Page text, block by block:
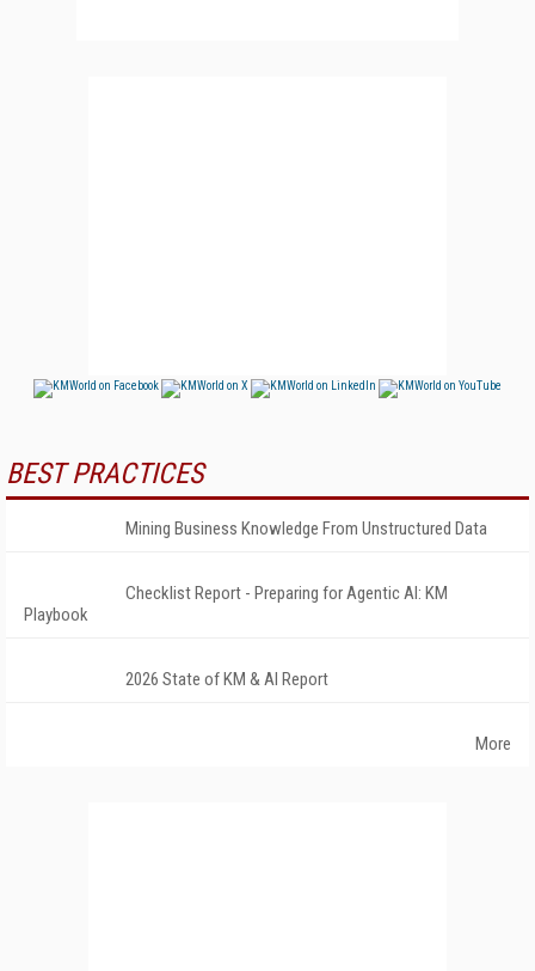
BEST PRACTICES
Mining Business Knowledge From Unstructured Data
Checklist Report - Preparing for Agentic AI: KM
Playbook
2026 State of KM & AI Report
More